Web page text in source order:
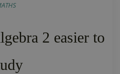
2 easier to